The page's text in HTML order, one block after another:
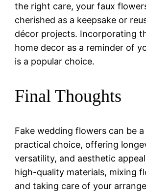
the right care, your faux
cherished as a keepsake or
décor projects. Incorporating
home decor as a reminder of
is a popular choice.
Final Thoughts
Fake wedding flowers can be
practical choice, offering
versatility, and aesthetic
high-quality materials, mixing
and taking care of your